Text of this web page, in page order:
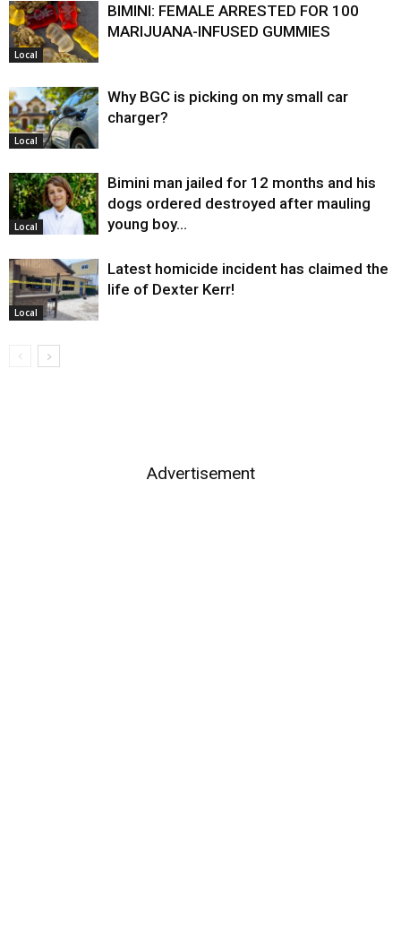
Local
BIMINI: FEMALE ARRESTED FOR 100
MARIJUANA-INFUSED GUMMIES
Local
Why BGC is picking on my small car
charger?
Local
Bimini man jailed for 12 months and his
dogs ordered destroyed after mauling
young boy…
Local
Latest homicide incident has claimed the
life of Dexter Kerr!
Advertisement